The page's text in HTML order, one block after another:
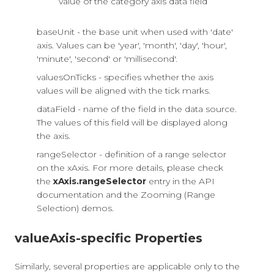
baseUnit - the base unit when used with 'date'
axis. Values can be 'year', 'month', 'day', 'hour',
'minute', 'second' or 'millisecond'.
valuesOnTicks - specifies whether the axis
values will be aligned with the tick marks.
dataField - name of the field in the data source.
The values of this field will be displayed along
the axis.
rangeSelector - definition of a range selector
on the xAxis. For more details, please check
the xAxis.rangeSelector entry in the API
documentation and the Zooming (Range
Selection) demos.
valueAxis-specific Properties
Similarly, several properties are applicable only to the